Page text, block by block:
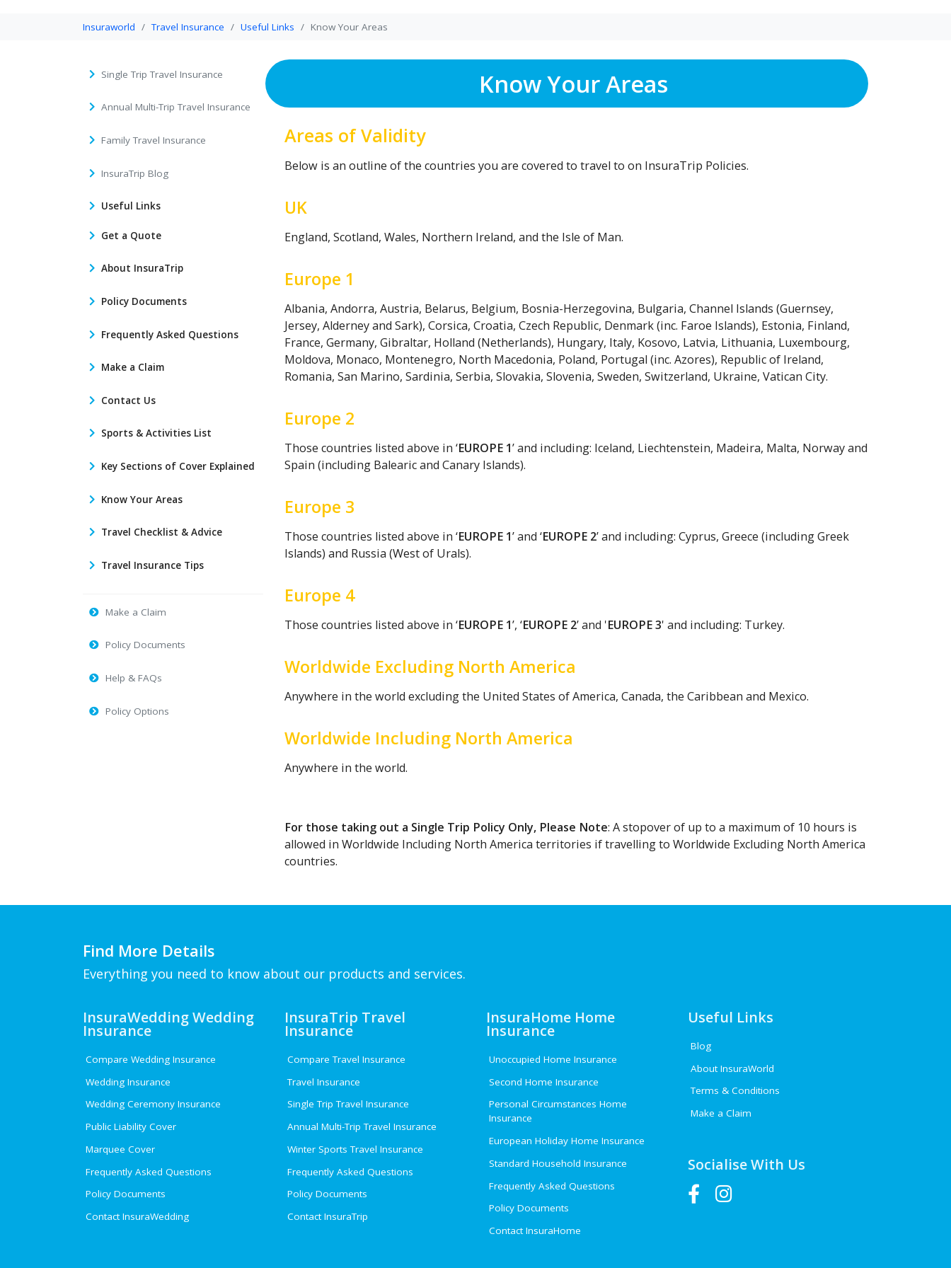
Insuraworld Travel Insurance Useful Links Know Your Areas
Single Trip Travel Insurance
Annual Multi-Trip Travel Insurance
Family Travel Insurance
InsuraTrip Blog
Useful Links
Get a Quote
About InsuraTrip
Policy Documents
Frequently Asked Questions
Make a Claim
Contact Us
Sports & Activities List
Key Sections of Cover Explained
Know Your Areas
Travel Checklist & Advice
Travel Insurance Tips
Make a Claim
Policy Documents
Help & FAQs
Policy Options
Know Your Areas
Areas of Validity
Below is an outline of the countries you are covered to travel to on InsuraTrip Policies.
UK
England, Scotland, Wales, Northern Ireland, and the Isle of Man.
Europe 1
Albania, Andorra, Austria, Belarus, Belgium, Bosnia-Herzegovina, Bulgaria, Channel Islands (Guernsey,
Jersey, Alderney and Sark), Corsica, Croatia, Czech Republic, Denmark (inc. Faroe Islands), Estonia, Finland,
France, Germany, Gibraltar, Holland (Netherlands), Hungary, Italy, Kosovo, Latvia, Lithuania, Luxembourg,
Moldova, Monaco, Montenegro, North Macedonia, Poland, Portugal (inc. Azores), Republic of Ireland,
Romania, San Marino, Sardinia, Serbia, Slovakia, Slovenia, Sweden, Switzerland, Ukraine, Vatican City.
Europe 2
Those countries listed above in ‘EUROPE 1’ and including: Iceland, Liechtenstein, Madeira, Malta, Norway and
Spain (including Balearic and Canary Islands).
Europe 3
Those countries listed above in ‘EUROPE 1’ and ‘EUROPE 2’ and including: Cyprus, Greece (including Greek
Islands) and Russia (West of Urals).
Europe 4
Those countries listed above in ‘EUROPE 1’, ‘EUROPE 2’ and 'EUROPE 3' and including: Turkey.
Worldwide Excluding North America
Anywhere in the world excluding the United States of America, Canada, the Caribbean and Mexico.
Worldwide Including North America
Anywhere in the world.
For those taking out a Single Trip Policy Only, Please Note: A stopover of up to a maximum of 10 hours is
allowed in Worldwide Including North America territories if travelling to Worldwide Excluding North America
countries.
Find More Details
Everything you need to know about our products and services.
InsuraWedding Wedding
Insurance
Compare Wedding Insurance
Wedding Insurance
Wedding Ceremony Insurance
Public Liability Cover
Marquee Cover
Frequently Asked Questions
Policy Documents
Contact InsuraWedding
InsuraTrip Travel
Insurance
Compare Travel Insurance
Travel Insurance
Single Trip Travel Insurance
Annual Multi-Trip Travel Insurance
Winter Sports Travel Insurance
Frequently Asked Questions
Policy Documents
Contact InsuraTrip
InsuraHome Home
Insurance
Unoccupied Home Insurance
Second Home Insurance
Personal Circumstances Home
Insurance
European Holiday Home Insurance
Standard Household Insurance
Frequently Asked Questions
Policy Documents
Contact InsuraHome
Useful Links
Blog
About InsuraWorld
Terms & Conditions
Make a Claim
Socialise With Us